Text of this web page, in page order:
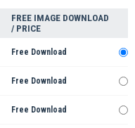
FREE IMAGE DOWNLOAD
/ PRICE
Free Download
Free Download
Free Download